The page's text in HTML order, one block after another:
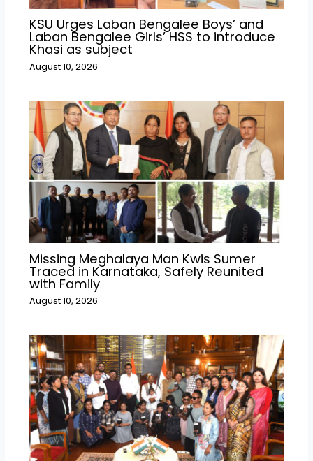
KSU Urges Laban Bengalee Boys’ and
Laban Bengalee Girls’ HSS to introduce
Khasi as subject
August 10, 2026
Missing Meghalaya Man Kwis Sumer
Traced in Karnataka, Safely Reunited
with Family
August 10, 2026